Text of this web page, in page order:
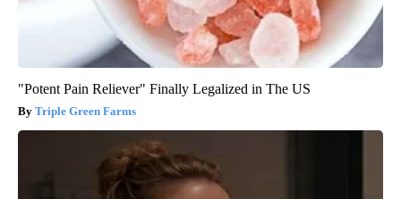
"Potent Pain Reliever" Finally Legalized in The US
Triple Green Farms